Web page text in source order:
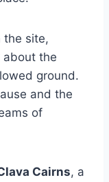
the site,
about the
ground.
and the
of
Cairns, a